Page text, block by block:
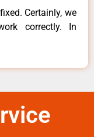
Certainly, we
correctly. In